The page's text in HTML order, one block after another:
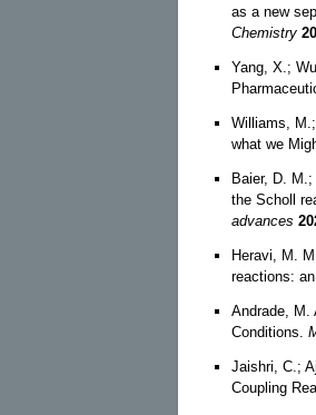
as a new
Chemistry
Yang, X.;
Williams,
what we
Baier, D.
the Scholl
advances
Heravi, M.
reactions:
Andrade, M.
Conditions.
Jaishri, C.;
Coupling